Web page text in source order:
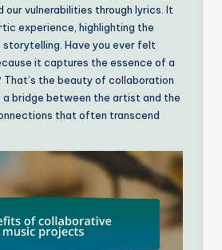
our vulnerabilities through lyrics. It
experience, highlighting the
Have you ever felt
it captures the essence of a
That’s the beauty of collaboration
bridge between the artist and the
that often transcend